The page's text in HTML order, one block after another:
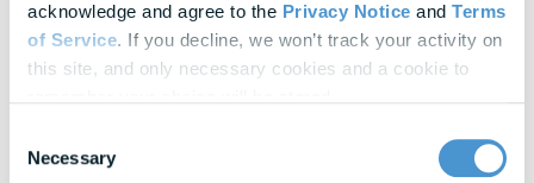
acknowledge and agree to the Privacy Notice and Terms
of Service. If you decline, we won’t track your activity on
this site, and only necessary cookies and a cookie to
Selection
Necessary
Explore OurLatest Insights
Helpful panels, worksheets, and research—curated for HR &
Webinars